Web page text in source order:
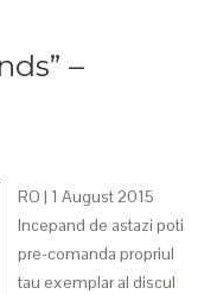
–
RO | 1 August 2015
Incepand de astazi poti
pre-comanda propriul
tau exemplar al discul